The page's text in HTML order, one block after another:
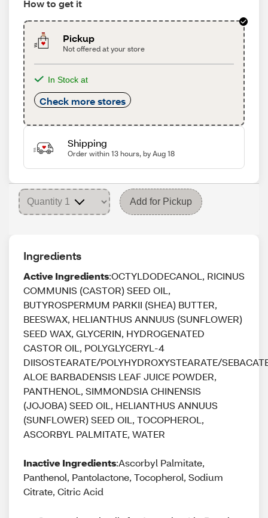
How to get it
Pickup
Not offered at your store
In Stock at
Check more stores
Shipping
Order within 13 hours, by Aug 18
Add for Pickup
Ingredients
Active Ingredients:OCTYLDODECANOL, RICINUS
COMMUNIS (CASTOR) SEED OIL,
BUTYROSPERMUM PARKII (SHEA) BUTTER,
BEESWAX, HELIANTHUS ANNUUS (SUNFLOWER)
SEED WAX, GLYCERIN, HYDROGENATED
CASTOR OIL, POLYGLYCERYL-4
DIISOSTEARATE/POLYHYDROXYSTEARATE/
ALOE BARBADENSIS LEAF JUICE POWDER,
PANTHENOL, SIMMONDSIA CHINENSIS
(JOJOBA) SEED OIL, HELIANTHUS ANNUUS
(SUNFLOWER) SEED OIL, TOCOPHEROL,
ASCORBYL PALMITATE, WATER
Inactive Ingredients:Ascorbyl Palmitate,
Panthenol, Pantolactone, Tocopherol, Sodium
Citrate, Citric Acid